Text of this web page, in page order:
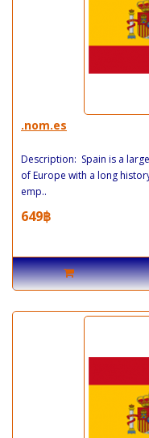
.nom.es
Description: Spain is a
of Europe with a long
emp..
649฿